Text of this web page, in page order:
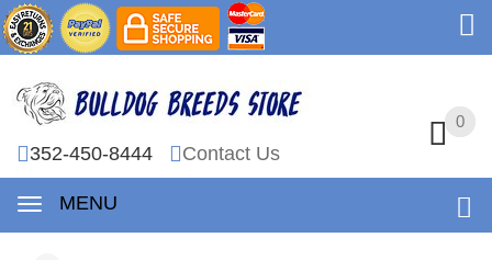
0
352-450-8444 Contact Us
MENU
0